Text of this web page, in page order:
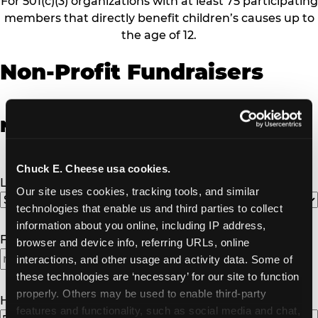
Chuck E. Cheese usa cookies.
Our site uses cookies, tracking tools, and similar
technologies that enable us and third parties to collect
information about you online, including IP address,
browser and device info, referring URLs, online
interactions, and other usage and activity data. Some of
these technologies are ‘necessary’ for our site to function
properly. Others may be used to enable third-party
features and functionality, such as social media and chat,
members that directly benefit children’s causes up to
the age of 12.
Non-Profit Fundraisers
Non-Profit Fundraiser Details
Location
Fundraiser Date(Required)
MM
slash
DD
How Many Will Attend? (Required)